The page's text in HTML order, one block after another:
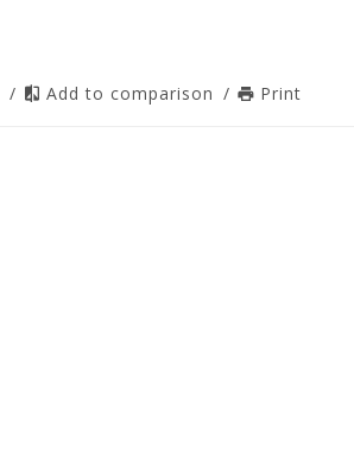
/ Add to comparison / Print